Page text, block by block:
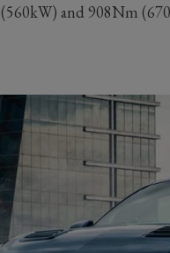
(560kW) and 908Nm